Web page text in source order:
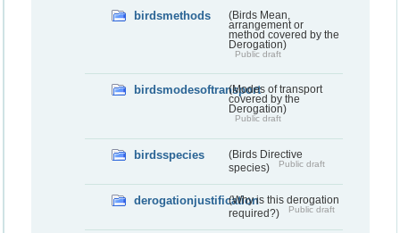
birdsmethods
(Birds Mean,
arrangement or
method covered by the
Derogation)
Public draft
birdsmodesoftransport(Modes of transport
covered by the
Derogation)
Public draft
birdsspecies
(Birds Directive
species)
Public draft
derogationjustification(Why is this derogation
required?)
Public draft